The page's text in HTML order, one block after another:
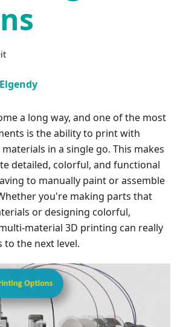
a long way, and one of the most
is the ability to print with
in a single go. This makes
detailed, colorful, and functional
to manually paint or assemble
you're making parts that
or designing colorful,
material 3D printing can really
the next level.